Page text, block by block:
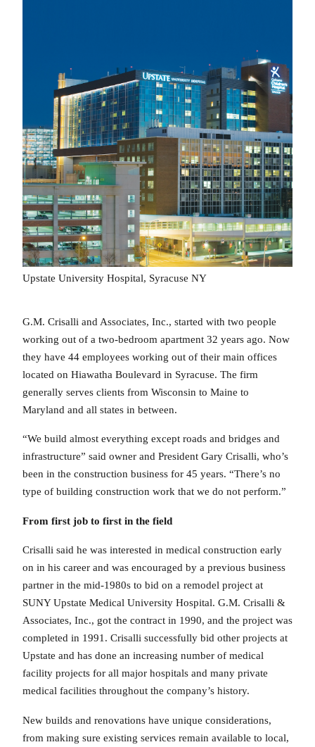
Upstate University Hospital, Syracuse NY
G.M. Crisalli and Associates, Inc., started with two people
working out of a two-bedroom apartment 32 years ago. Now
they have 44 employees working out of their main offices
located on Hiawatha Boulevard in Syracuse. The firm
generally serves clients from Wisconsin to Maine to
Maryland and all states in between.
“We build almost everything except roads and bridges and
infrastructure” said owner and President Gary Crisalli, who’s
been in the construction business for 45 years. “There’s no
type of building construction work that we do not perform.”
From first job to first in the field
Crisalli said he was interested in medical construction early
on in his career and was encouraged by a previous business
partner in the mid-1980s to bid on a remodel project at
SUNY Upstate Medical University Hospital. G.M. Crisalli &
Associates, Inc., got the contract in 1990, and the project was
completed in 1991. Crisalli successfully bid other projects at
Upstate and has done an increasing number of medical
facility projects for all major hospitals and many private
medical facilities throughout the company’s history.
New builds and renovations have unique considerations,
from making sure existing services remain available to local,